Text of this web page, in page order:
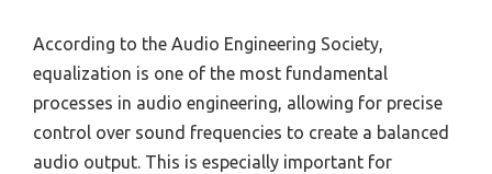
According to the Audio Engineering Society,
equalization is one of the most fundamental
processes in audio engineering, allowing for precise
control over sound frequencies to create a balanced
audio output. This is especially important for